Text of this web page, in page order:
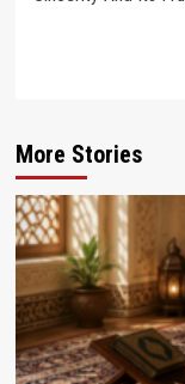
More Stories